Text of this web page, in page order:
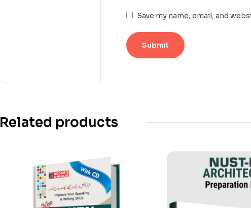
Save my name, email, and
Related products